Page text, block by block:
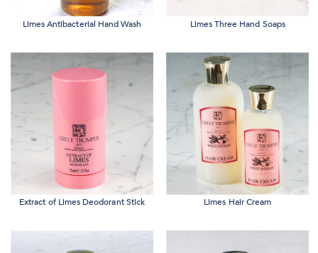
Limes Antibacterial Hand Wash Limes Three Hand Soaps
Extract of Limes Deodorant Stick Limes Hair Cream